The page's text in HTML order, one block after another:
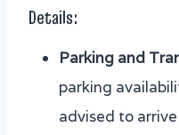
Details:
Parking and
parking
advised to